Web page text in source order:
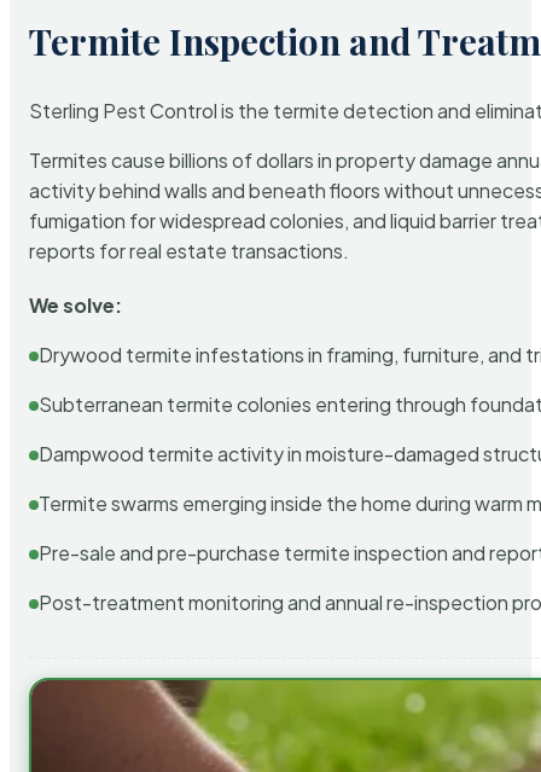
Termite Inspection and
Sterling Pest Control is the termite detection and
Termites cause billions of dollars in property damage
activity behind walls and beneath floors without
fumigation for widespread colonies, and liquid barrier
reports for real estate transactions.
We solve:
Drywood termite infestations in framing, furniture, and
Subterranean termite colonies entering through
Dampwood termite activity in moisture-damaged
Termite swarms emerging inside the home during warm
Pre-sale and pre-purchase termite inspection and
Post-treatment monitoring and annual re-inspection